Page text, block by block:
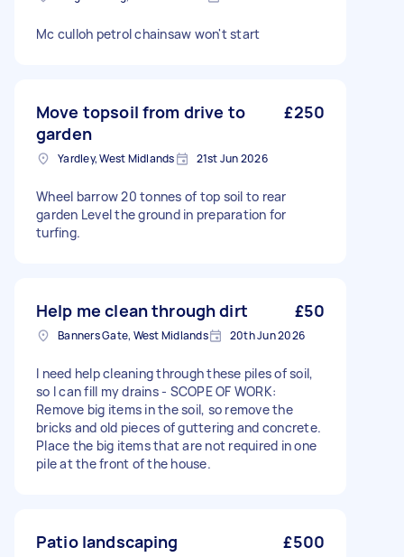
Mc culloh petrol chainsaw won't start
Move topsoil from drive to
garden
£250
Yardley, West Midlands 21st Jun 2026
Wheel barrow 20 tonnes of top soil to rear
garden Level the ground in preparation for
turfing.
Help me clean through dirt £50
Banners Gate, West Midlands 20th Jun 2026
I need help cleaning through these piles of soil,
so I can fill my drains - SCOPE OF WORK:
Remove big items in the soil, so remove the
bricks and old pieces of guttering and concrete.
Place the big items that are not required in one
pile at the front of the house.
Patio landscaping £500